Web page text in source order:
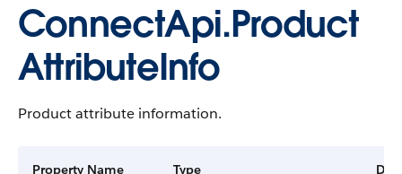
ConnectApi.Product
AttributeInfo
Product attribute information.
Property Name Type